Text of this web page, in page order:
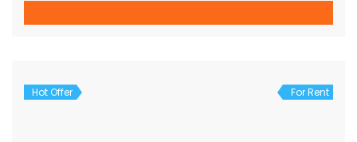
Hot Offer For Rent